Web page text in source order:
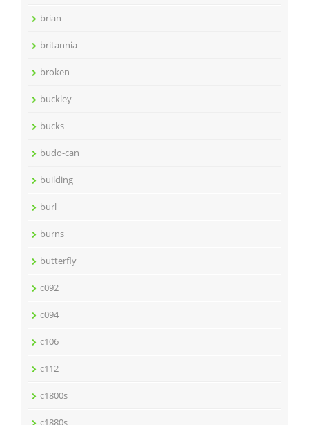
brian
britannia
broken
buckley
bucks
budo-can
building
burl
burns
butterfly
c092
c094
c106
c112
c1800s
c1880s